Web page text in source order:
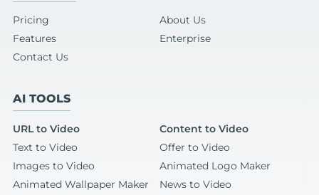
Pricing
About Us
Features
Enterprise
Contact Us
AI TOOLS
URL to Video
Content to Video
Text to Video
Offer to Video
Images to Video
Animated Logo Maker
Animated Wallpaper Maker
News to Video